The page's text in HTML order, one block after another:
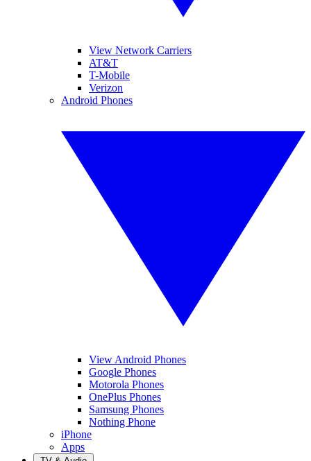
View Network Carriers
AT&T
T-Mobile
Verizon
Android Phones
View Android Phones
Google Phones
Motorola Phones
OnePlus Phones
Samsung Phones
Nothing Phone
iPhone
Apps